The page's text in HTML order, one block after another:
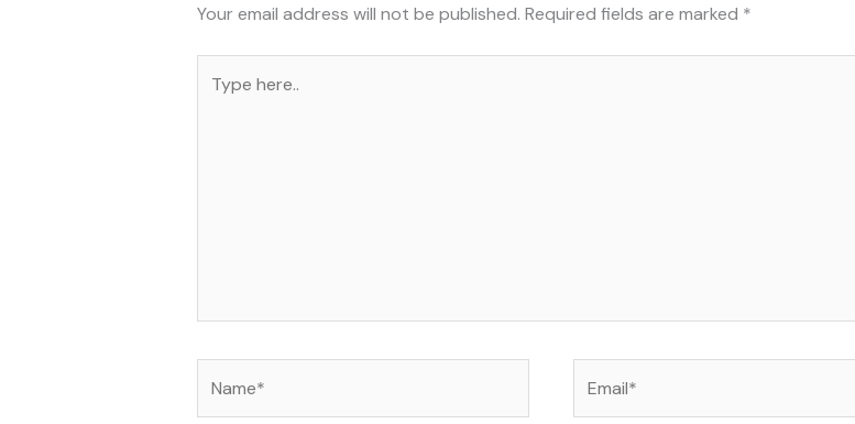
Your email address will not be published. Required fields are marked *
here..